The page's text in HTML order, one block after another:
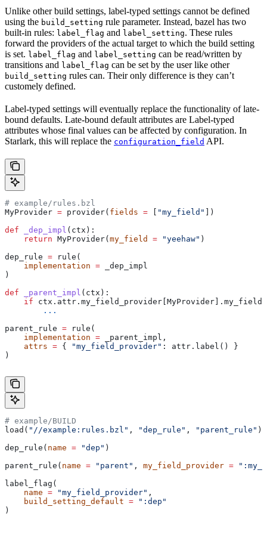
Unlike other build settings, label-typed settings cannot be defined
using the build_setting rule parameter. Instead, bazel has two
built-in rules: label_flag and label_setting. These rules
forward the providers of the actual target to which the build setting
is set. label_flag and label_setting can be read/written by
transitions and label_flag can be set by the user like other
build_setting rules can. Their only difference is they can’t
customely defined.
Label-typed settings will eventually replace the functionality of late-
bound defaults. Late-bound default attributes are Label-typed
attributes whose final values can be affected by configuration. In
Starlark, this will replace the configuration_field API.
# example/rules.bzl
MyProvider = provider( fields = "my_field"
])
def _dep_impl ( ctx ):
    return
MyProvider( my_field = "yeehaw" )
dep_rule = rule(
    implementation
= _dep_impl
)
def _parent_impl ( ctx ):
    if
ctx.attr.my_field_provider[MyProvider].my_field
        ...
parent_rule = rule(
    implementation
= _parent_impl,
    attrs
= { "my_field_provider" : attr.label() }
)
# example/BUILD
load( "//example:rules.bzl" , "dep_rule" , "parent_rule" )
dep_rule( name = "dep" )
parent_rule( name = "parent" , my_field_provider =
label_flag(
    name
= "my_field_provider" ,
    build_setting_default
= ":dep"
)